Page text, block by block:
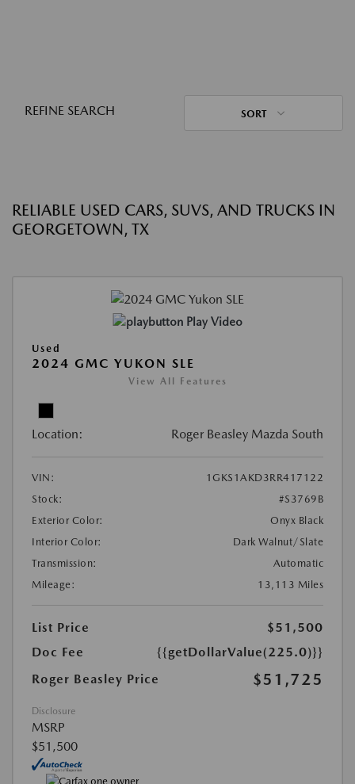
REFINE SEARCH SORT
RELIABLE USED CARS, SUVS, AND TRUCKS IN
GEORGETOWN, TX
Play Video
Used
2024 GMC YUKON SLE
View All Features
Location: Roger Beasley Mazda South
VIN:
1GKS1AKD3RR417122
Stock:
#S3769B
Exterior Color:
Onyx Black
Interior Color:
Dark Walnut/Slate
Transmission:
Automatic
Mileage:
13,113 Miles
List Price
$51,500
Doc Fee
{{getDollarValue(225.0)}}
Roger Beasley Price
$51,725
Disclosure
MSRP
$51,500